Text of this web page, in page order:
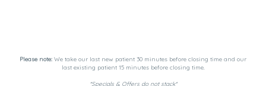
Please note: We take our last new patient 30 minutes before closing time and our
last existing patient 15 minutes before closing time.
*Specials & Offers do not stack*